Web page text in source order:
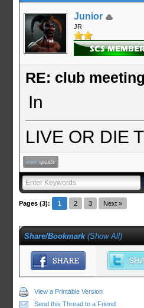
Junior
JR
RE: club
In
LIVE OR DIE
Pages (3): 1 2 3 Next »
Share/Bookmark (Show All)
View a Printable Version
Send this Thread to a Friend